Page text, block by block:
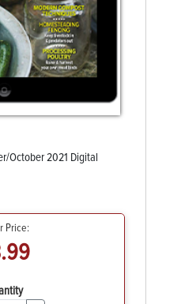
October 2021 Digital
Price: